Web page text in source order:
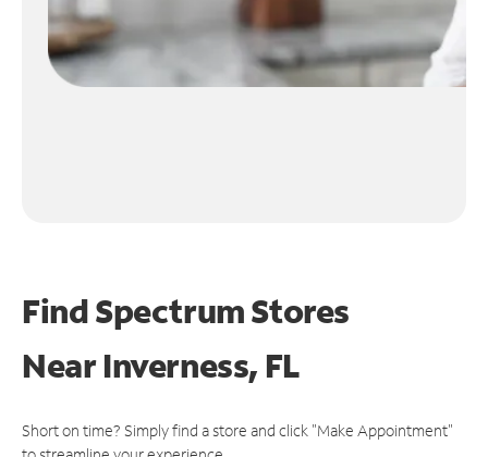
Find Spectrum Stores
NearInverness, FL
Short on time? Simply find a store and click "Make Appointment"